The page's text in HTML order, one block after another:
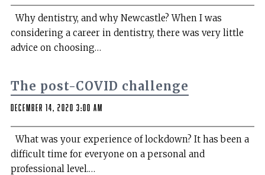
Why dentistry, and why Newcastle? When I was
considering a career in dentistry, there was very little
advice on choosing…
The post-COVID challenge
December 14, 2020 3:00 am
What was your experience of lockdown? It has been a
difficult time for everyone on a personal and
professional level.…